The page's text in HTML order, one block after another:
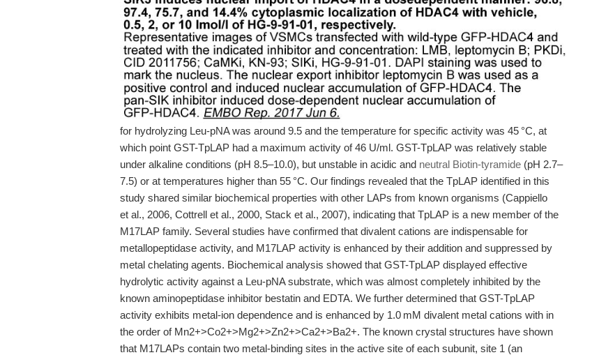
for hydrolyzing Leu-pNA was around 9.5 and the temperature for specific activity was 45 °C, at
which point GST-TpLAP had a maximum activity of 46 U/ml. GST-TpLAP was relatively stable
under alkaline conditions (pH 8.5–10.0), but unstable in acidic and neutral Biotin-tyramide (pH 2.7–
7.5) or at temperatures higher than 55 °C. Our findings revealed that the TpLAP identified in this
study shared similar biochemical properties with other LAPs from known organisms (Cappiello
et al., 2006, Cottrell et al., 2000, Stack et al., 2007), indicating that TpLAP is a new member of the
M17LAP family. Several studies have confirmed that divalent cations are indispensable for
metallopeptidase activity, and M17LAP activity is enhanced by their addition and suppressed by
metal chelating agents. Biochemical analysis showed that GST-TpLAP displayed effective
hydrolytic activity against a Leu-pNA substrate, which was almost completely inhibited by the
known aminopeptidase inhibitor bestatin and EDTA. We further determined that GST-TpLAP
activity exhibits metal-ion dependence and is enhanced by 1.0 mM divalent metal cations with in
the order of Mn2+>Co2+>Mg2+>Zn2+>Ca2+>Ba2+. The known crystal structures have shown
that M17LAPs contain two metal-binding sites in the active site of each subunit, site 1 (an